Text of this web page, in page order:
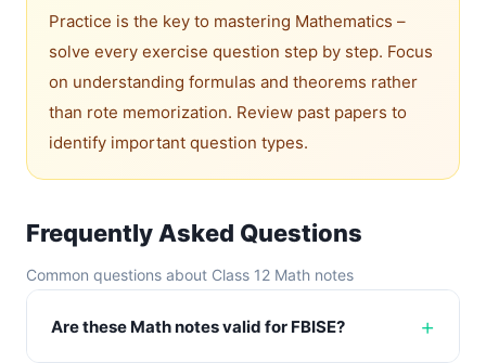
Practice is the key to mastering Mathematics –
solve every exercise question step by step. Focus
on understanding formulas and theorems rather
than rote memorization. Review past papers to
identify important question types.
Frequently Asked Questions
Common questions about Class 12 Math notes
Are these Math notes valid for FBISE?